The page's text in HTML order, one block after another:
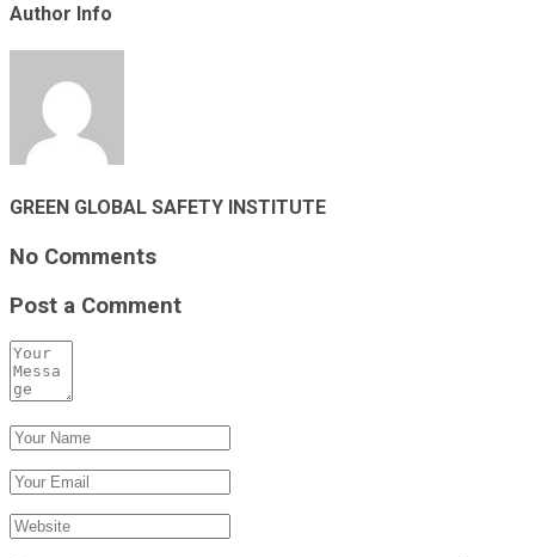
Author Info
GREEN GLOBAL SAFETY INSTITUTE
No Comments
Post a Comment